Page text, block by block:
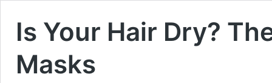
Is Your Hair Dry?
Masks